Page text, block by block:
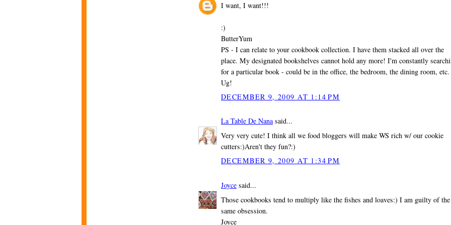
I want, I want!!!
:)
ButterYum
PS - I can relate to your cookbook collection. I have them stacked all over the
place. My designated bookshelves cannot hold any more! I'm constantly
for a particular book - could be in the office, the bedroom, the dining room, etc.
Ug!
DECEMBER 9, 2009 AT 1:14 PM
La Table De Nanasaid...
Very very cute! I think all we food bloggers will make WS rich w/ our cookie
cutters:)Aren't they fun?:)
DECEMBER 9, 2009 AT 1:34 PM
Joyce said...
Those cookbooks tend to multiply like the fishes and loaves:) I am guilty of the
same obsession.
Joyce